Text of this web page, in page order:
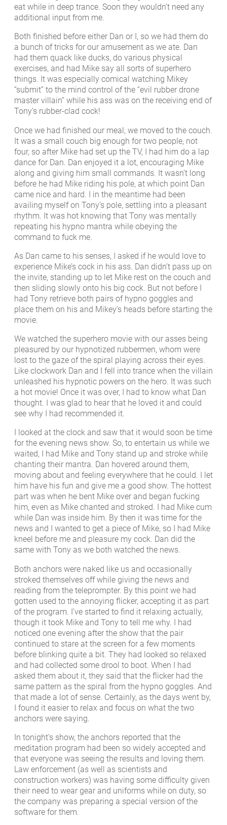
eat while in deep trance. Soon they wouldn’t need any
additional input from me.
Both finished before either Dan or I, so we had them do
a bunch of tricks for our amusement as we ate. Dan
had them quack like ducks, do various physical
exercises, and had Mike say all sorts of superhero
things. It was especially comical watching Mikey
“submit” to the mind control of the “evil rubber drone
master villain” while his ass was on the receiving end of
Tony’s rubber-clad cock!
Once we had finished our meal, we moved to the couch.
It was a small couch big enough for two people, not
four, so after Mike had set up the TV, I had him do a lap
dance for Dan. Dan enjoyed it a lot, encouraging Mike
along and giving him small commands. It wasn’t long
before he had Mike riding his pole, at which point Dan
came nice and hard. I in the meantime had been
availing myself on Tony’s pole, settling into a pleasant
rhythm. It was hot knowing that Tony was mentally
repeating his hypno mantra while obeying the
command to fuck me.
As Dan came to his senses, I asked if he would love to
experience Mike’s cock in his ass. Dan didn’t pass up on
the invite, standing up to let Mike rest on the couch and
then sliding slowly onto his big cock. But not before I
had Tony retrieve both pairs of hypno goggles and
place them on his and Mikey’s heads before starting the
movie.
We watched the superhero movie with our asses being
pleasured by our hypnotized rubbermen, whom were
lost to the gaze of the spiral playing across their eyes.
Like clockwork Dan and I fell into trance when the villain
unleashed his hypnotic powers on the hero. It was such
a hot movie! Once it was over, I had to know what Dan
thought. I was glad to hear that he loved it and could
see why I had recommended it.
I looked at the clock and saw that it would soon be time
for the evening news show. So, to entertain us while we
waited, I had Mike and Tony stand up and stroke while
chanting their mantra. Dan hovered around them,
moving about and feeling everywhere that he could. I let
him have his fun and give me a good show. The hottest
part was when he bent Mike over and began fucking
him, even as Mike chanted and stroked. I had Mike cum
while Dan was inside him. By then it was time for the
news and I wanted to get a piece of Mike, so I had Mike
kneel before me and pleasure my cock. Dan did the
same with Tony as we both watched the news.
Both anchors were naked like us and occasionally
stroked themselves off while giving the news and
reading from the teleprompter. By this point we had
gotten used to the annoying flicker, accepting it as part
of the program. I’ve started to find it relaxing actually,
though it took Mike and Tony to tell me why. I had
noticed one evening after the show that the pair
continued to stare at the screen for a few moments
before blinking quite a bit. They had looked so relaxed
and had collected some drool to boot. When I had
asked them about it, they said that the flicker had the
same pattern as the spiral from the hypno goggles. And
that made a lot of sense. Certainly, as the days went by,
I found it easier to relax and focus on what the two
anchors were saying.
In tonight’s show, the anchors reported that the
meditation program had been so widely accepted and
that everyone was seeing the results and loving them.
Law enforcement (as well as scientists and
construction workers) was having some difficulty given
their need to wear gear and uniforms while on duty, so
the company was preparing a special version of the
software for them.